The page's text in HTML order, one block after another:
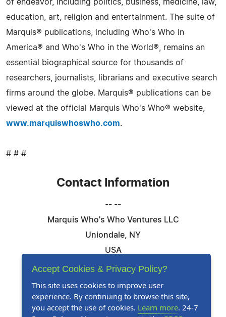
of endeavor, including politics, business, medicine, law,
education, art, religion and entertainment. The suite of
Marquis® publications, including Who's Who in
America® and Who's Who in the World®, remains an
essential biographical source for thousands of
researchers, journalists, librarians and executive search
firms around the globe. Marquis® publications can be
viewed at the official Marquis Who's Who® website,
www.marquiswhoswho.com.
# # #
Contact Information
-- --
Marquis Who's Who Ventures LLC
Uniondale, NY
USA
Telephone: 844-394-6946
Website:Visit Our Website
Accept Cookies & Privacy Policy?
This site uses cookies to improve user
experience. By continuing to browse this site,
you accept the use of cookies. Learn more. 24-7